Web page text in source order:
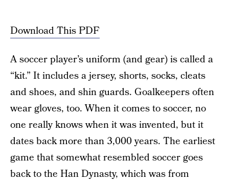
Download This PDF
A soccer player’s uniform (and gear) is called a
“kit.” It includes a jersey, shorts, socks, cleats
and shoes, and shin guards. Goalkeepers often
wear gloves, too. When it comes to soccer, no
one really knows when it was invented, but it
dates back more than 3,000 years. The earliest
game that somewhat resembled soccer goes
back to the Han Dynasty, which was from